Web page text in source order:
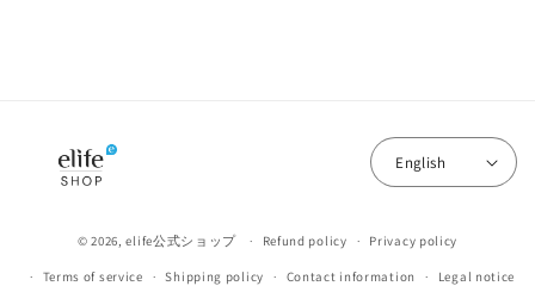
English
© 2026,elife公式ショップ Refund policy Privacy policy
Terms of service Shipping policy Contact information Legal notice